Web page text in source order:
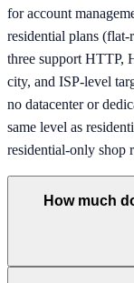
for account
residential plans
three support HTTP,
city, and ISP-level
no datacenter or
same level as
residential-only shop
How much